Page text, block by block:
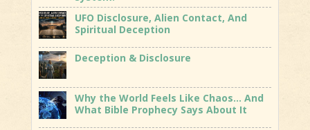
UFO Disclosure, Alien Contact, And
Spiritual Deception
Deception & Disclosure
Why the World Feels Like Chaos… And
What Bible Prophecy Says About It